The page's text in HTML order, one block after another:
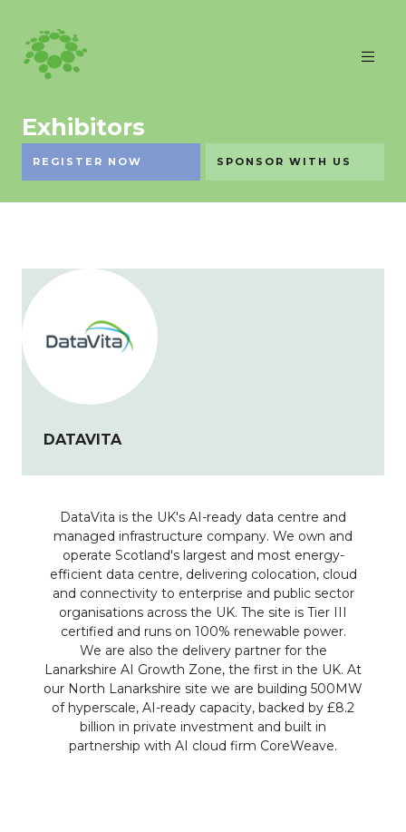
Exhibitors
REGISTER NOW SPONSOR WITH US
DATAVITA
DataVita is the UK's AI-ready data centre and
managed infrastructure company. We own and
operate Scotland's largest and most energy-
efficient data centre, delivering colocation, cloud
and connectivity to enterprise and public sector
organisations across the UK. The site is Tier III
certified and runs on 100% renewable power.
We are also the delivery partner for the
Lanarkshire AI Growth Zone, the first in the UK. At
our North Lanarkshire site we are building 500MW
of hyperscale, AI-ready capacity, backed by £8.2
billion in private investment and built in
partnership with AI cloud firm CoreWeave.